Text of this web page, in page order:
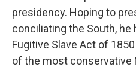
presidency. Hoping to
conciliating the South, he
Fugitive Slave Act of
of the most conservative